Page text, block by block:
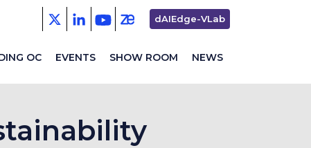
Second
menu
dAIEdge-VLab
OC EVENTS SHOW ROOM NEWS